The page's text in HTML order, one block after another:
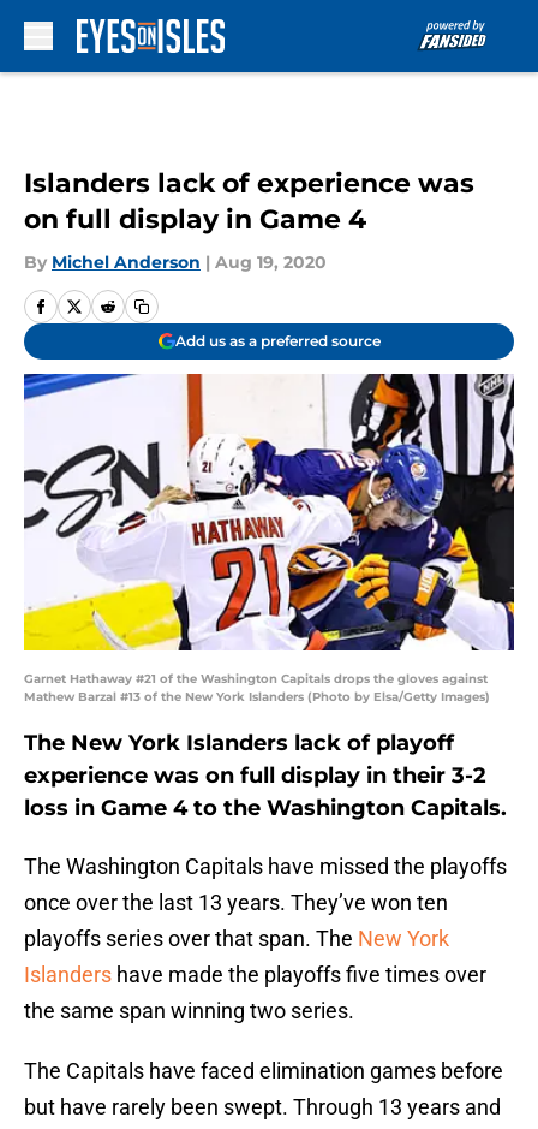
Islanders lack of experience was
on full display in Game 4
By Michel Anderson | Aug 19, 2020
Add us as a preferred source
Garnet Hathaway #21 of the Washington Capitals drops the gloves against
Mathew Barzal #13 of the New York Islanders (Photo by Elsa/Getty Images)
The New York Islanders lack of playoff
experience was on full display in their 3-2
loss in Game 4 to the Washington Capitals.
The Washington Capitals have missed the playoffs
once over the last 13 years. They’ve won ten
playoffs series over that span. The New York
Islanders have made the playoffs five times over
the same span winning two series.
The Capitals have faced elimination games before
but have rarely been swept. Through 13 years and